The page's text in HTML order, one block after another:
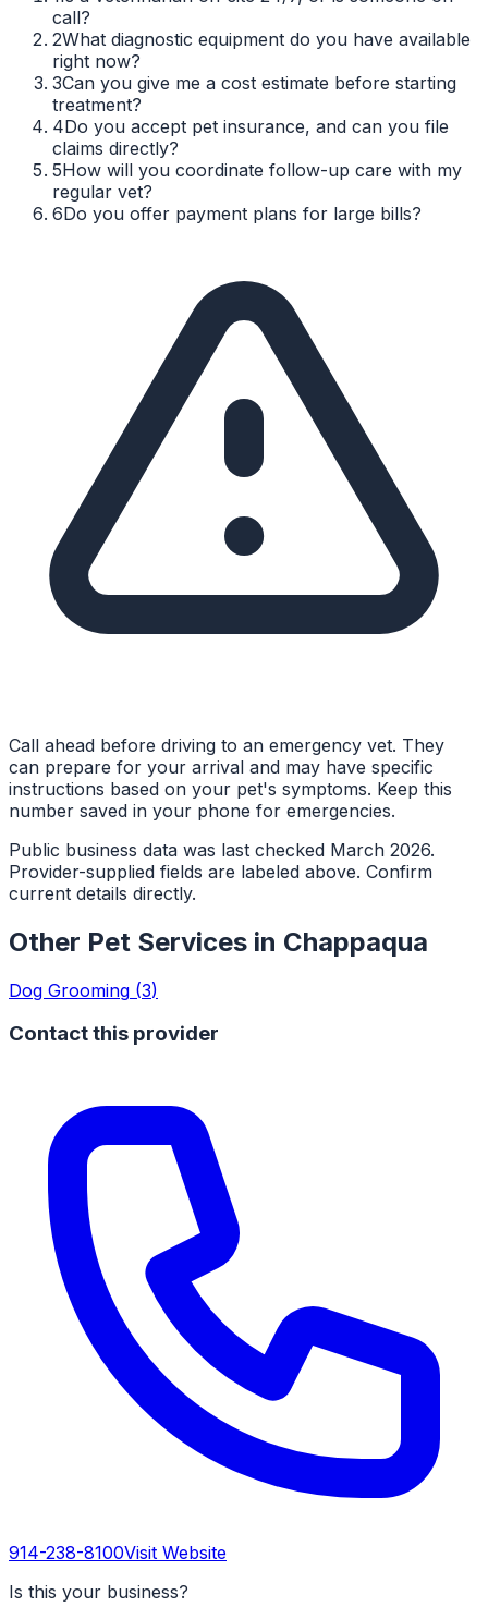
call?
2What diagnostic equipment do you have available
right now?
3Can you give me a cost estimate before starting
treatment?
4Do you accept pet insurance, and can you file
claims directly?
5How will you coordinate follow-up care with my
regular vet?
6Do you offer payment plans for large bills?
Call ahead before driving to an emergency vet. They
can prepare for your arrival and may have specific
instructions based on your pet's symptoms. Keep this
number saved in your phone for emergencies.
Public business data was last checked March 2026.
Provider-supplied fields are labeled above. Confirm
current details directly.
Other Pet Services in Chappaqua
Dog Grooming (3)
Contact this provider
914-238-8100Visit Website
Is this your business?